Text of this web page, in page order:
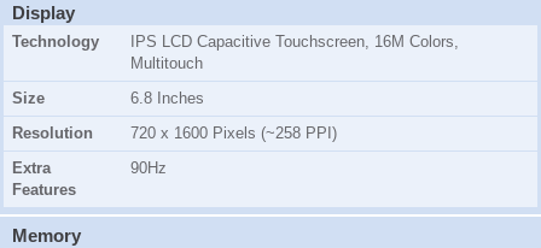
Display
Technology
IPS LCD Capacitive Touchscreen, 16M Colors,
Multitouch
Size
6.8 Inches
Resolution
720 x 1600 Pixels (~258 PPI)
Extra
Features
90Hz
Memory